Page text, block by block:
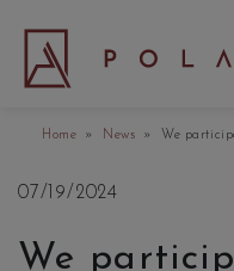
Home » News » We
07/19/2024
We